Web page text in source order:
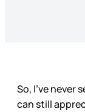
So, I’ve never
can still